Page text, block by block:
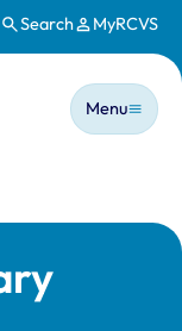
Search MyRCVS
Main
Menu